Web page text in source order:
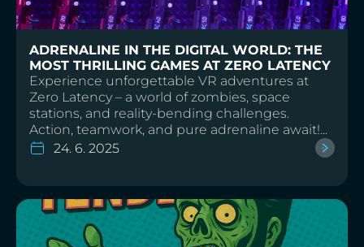
ADRENALINE IN THE DIGITAL WORLD: THE
MOST THRILLING GAMES AT ZERO LATENCY
Experience unforgettable VR adventures at
Zero Latency – a world of zombies, space
stations, and reality-bending challenges.
Action, teamwork, and pure adrenaline await!...
24. 6. 2025